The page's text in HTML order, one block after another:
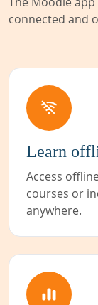
connected and
Learn
Access
courses or
anywhere.